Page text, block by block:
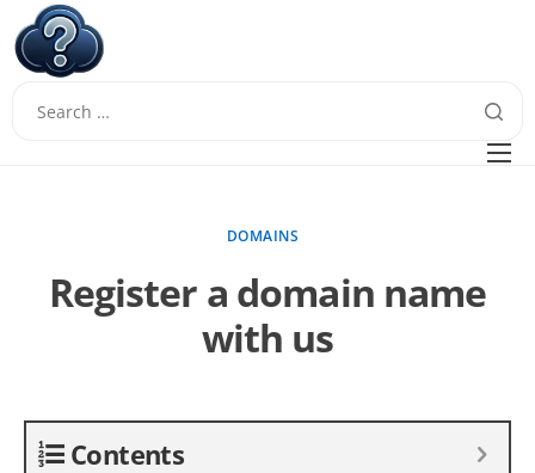
DOMAINS
Register a domain name
with us
Contents